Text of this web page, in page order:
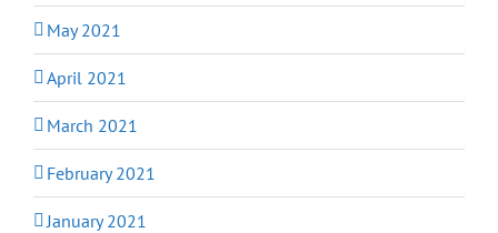
May 2021
April 2021
March 2021
February 2021
January 2021